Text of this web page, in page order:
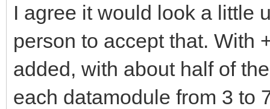
I agree it would look a little
person to accept that. With
added, with about half of
each datamodule from 3 to